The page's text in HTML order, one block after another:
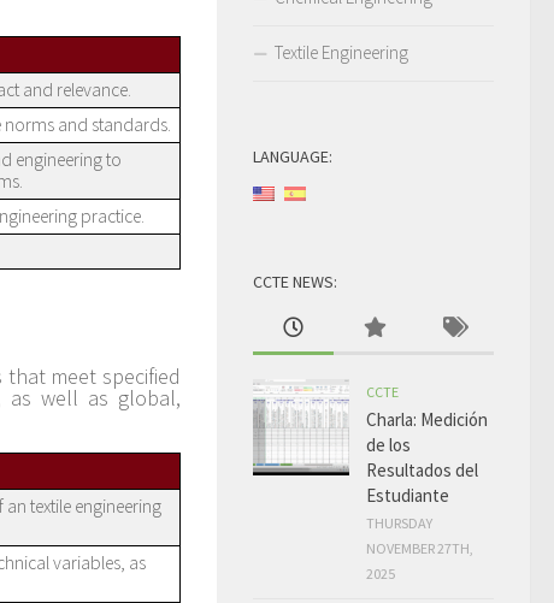
and relevance.
and standards.
engineering to
practice.
meet specified
as well as global,
textile engineering
variables, as
Textile Engineering
LANGUAGE:
CCTE NEWS:
CCTE
Charla: Medición
de los
Resultados del
Estudiante
THURSDAY
NOVEMBER 27TH,
2025